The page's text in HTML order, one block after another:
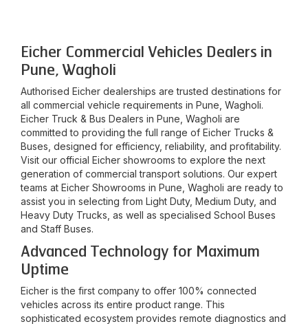
Eicher Commercial Vehicles Dealers in
Pune, Wagholi
Authorised Eicher dealerships are trusted destinations for
all commercial vehicle requirements in Pune, Wagholi.
Eicher Truck & Bus Dealers in Pune, Wagholi are
committed to providing the full range of Eicher Trucks &
Buses, designed for efficiency, reliability, and profitability.
Visit our official Eicher showrooms to explore the next
generation of commercial transport solutions. Our expert
teams at Eicher Showrooms in Pune, Wagholi are ready to
assist you in selecting from Light Duty, Medium Duty, and
Heavy Duty Trucks, as well as specialised School Buses
and Staff Buses.
Advanced Technology for Maximum
Uptime
Eicher is the first company to offer 100% connected
vehicles across its entire product range. This
sophisticated ecosystem provides remote diagnostics and